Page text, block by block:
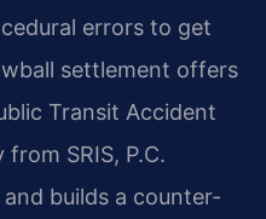
errors to get
settlement offers
Transit Accident
SRIS, P.C.
builds a counter-